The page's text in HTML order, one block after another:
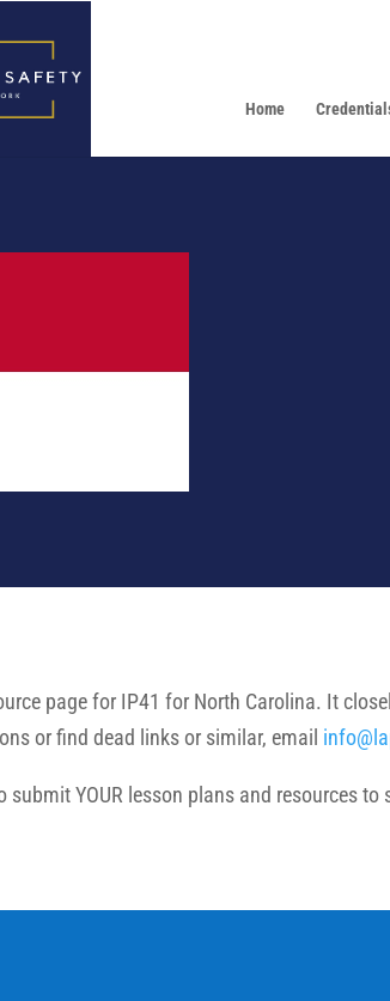
Home
page for IP41 for North Carolina. It
or find dead links or similar, email
submit YOUR lesson plans and resources to